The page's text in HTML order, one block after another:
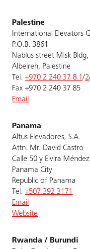
Palestine
International Elevators
P.O.B. 3861
Nablus street Misk
Albeireh, Palestine
Tel. +970 2 240 37 8 1/2
Fax +970 2 240 37 85
Email
Panama
Altus Elevadores, S.A.
Attn. Mr. David Castro
Calle 50 y Elvira
Panama City
Republic of Panama
Tel. +507 392 3171
Email
Website
Rwanda / Burundi